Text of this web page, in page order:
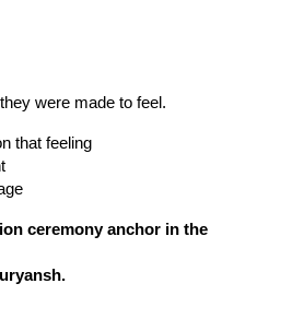
were made to feel.
that feeling
ceremony anchor in the